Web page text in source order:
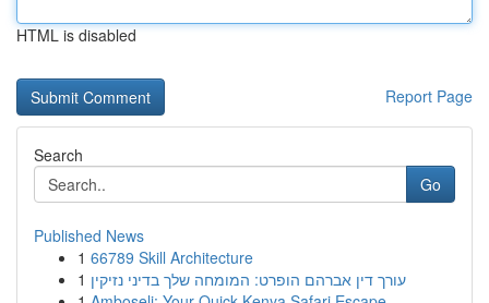
HTML is disabled
Report Page
Search
Go
Published News
1 66789 Skill Architecture
1 עורך דין אברהם הופרט: המומחה שלך בדיני נזיקין